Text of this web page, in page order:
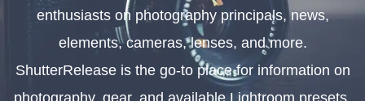
enthusiasts on photography principals, news,
elements, cameras, lenses, and more.
ShutterRelease is the go-to place for information on